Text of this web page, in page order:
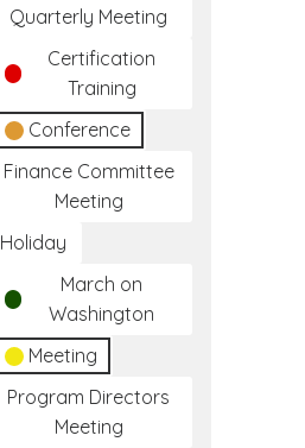
Quarterly Meeting
Certification
Training
Conference
Finance Committee
Meeting
Holiday
March on
Washington
Meeting
Program Directors
Meeting